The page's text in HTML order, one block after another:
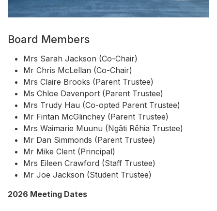
Board Members
Mrs Sarah Jackson (Co-Chair)
Mr Chris McLellan (Co-Chair)
Mrs Claire Brooks (Parent Trustee)
Ms Chloe Davenport (Parent Trustee)
Mrs Trudy Hau (Co-opted Parent Trustee)
Mr Fintan McGlinchey (Parent Trustee)
Mrs Waimarie Muunu (Ngāti Rēhia Trustee)
Mr Dan Simmonds (Parent Trustee)
Mr Mike Clent (Principal)
Mrs Eileen Crawford (Staff Trustee)
Mr Joe Jackson (Student Trustee)
2026 Meeting Dates